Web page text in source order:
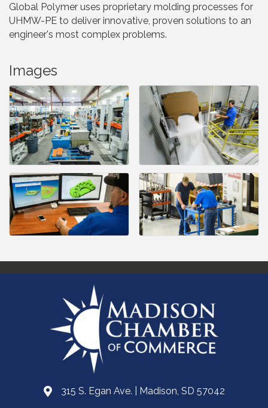
Global Polymer uses proprietary molding processes for
UHMW-PE to deliver innovative, proven solutions to an
engineer's most complex problems.
Images
315 S. Egan Ave. | Madison, SD 57042